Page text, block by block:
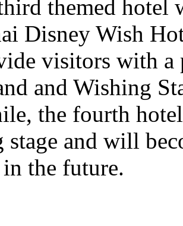
themed
Disney Wish
visitors with a
and Wishing
the fourth
stage and will
the future.